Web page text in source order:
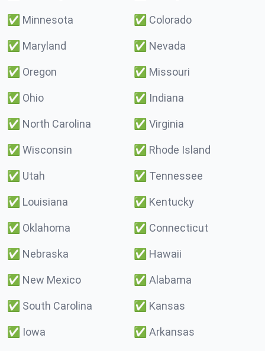
✅ Minnesota ✅ Colorado
✅ Maryland ✅ Nevada
✅ Oregon ✅ Missouri
✅ Ohio ✅ Indiana
✅ North Carolina ✅ Virginia
✅ Wisconsin ✅ Rhode Island
✅ Utah ✅ Tennessee
✅ Louisiana ✅ Kentucky
✅ Oklahoma ✅ Connecticut
✅ Nebraska ✅ Hawaii
✅ New Mexico ✅ Alabama
✅ South Carolina ✅ Kansas
✅ Iowa ✅ Arkansas